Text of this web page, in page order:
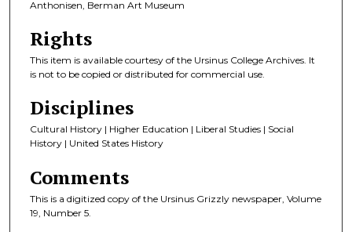
Anthonisen, Berman Art Museum
Rights
This item is available courtesy of the Ursinus College Archives. It
is not to be copied or distributed for commercial use.
Disciplines
Cultural History | Higher Education | Liberal Studies | Social
History | United States History
Comments
This is a digitized copy of the Ursinus Grizzly newspaper, Volume
19, Number 5.